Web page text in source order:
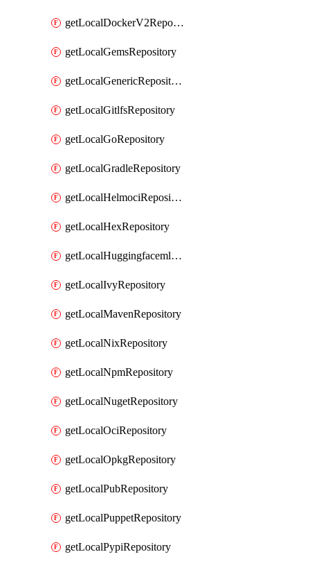
getLocalDockerV2Repository
getLocalGemsRepository
getLocalGenericRepository
getLocalGitlfsRepository
getLocalGoRepository
getLocalGradleRepository
getLocalHelmociRepository
getLocalHexRepository
getLocalHuggingfacemlRepository
getLocalIvyRepository
getLocalMavenRepository
getLocalNixRepository
getLocalNpmRepository
getLocalNugetRepository
getLocalOciRepository
getLocalOpkgRepository
getLocalPubRepository
getLocalPuppetRepository
getLocalPypiRepository